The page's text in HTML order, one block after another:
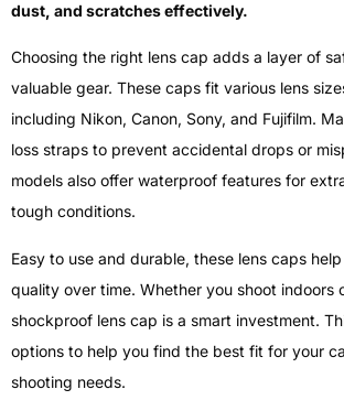
dust, and scratches effectively.
Choosing the right lens cap adds a layer of
valuable gear. These caps fit various lens
including Nikon, Canon, Sony, and Fujifilm.
loss straps to prevent accidental drops or
models also offer waterproof features for
tough conditions.
Easy to use and durable, these lens caps
quality over time. Whether you shoot indoors
shockproof lens cap is a smart investment.
options to help you find the best fit for your
shooting needs.